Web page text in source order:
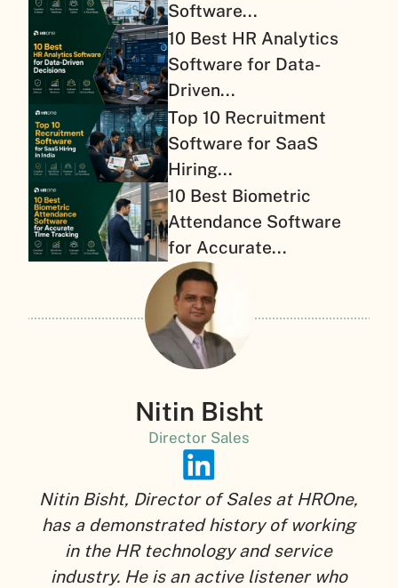
Software...
10 Best HR Analytics
Software for Data-
Driven...
Top 10 Recruitment
Software for SaaS
Hiring...
10 Best Biometric
Attendance Software
for Accurate...
Nitin Bisht
Director Sales
Nitin Bisht, Director of Sales at HROne,
has a demonstrated history of working
in the HR technology and service
industry. He is an active listener who